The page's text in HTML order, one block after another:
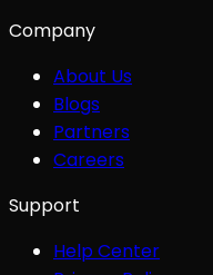
Company
About Us
Blogs
Partners
Careers
Support
Help Center